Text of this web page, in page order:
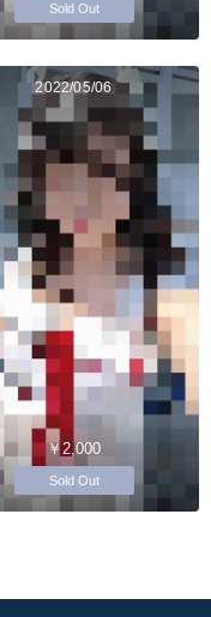
Sold Out
2022/05/06
￥2,000
Sold Out